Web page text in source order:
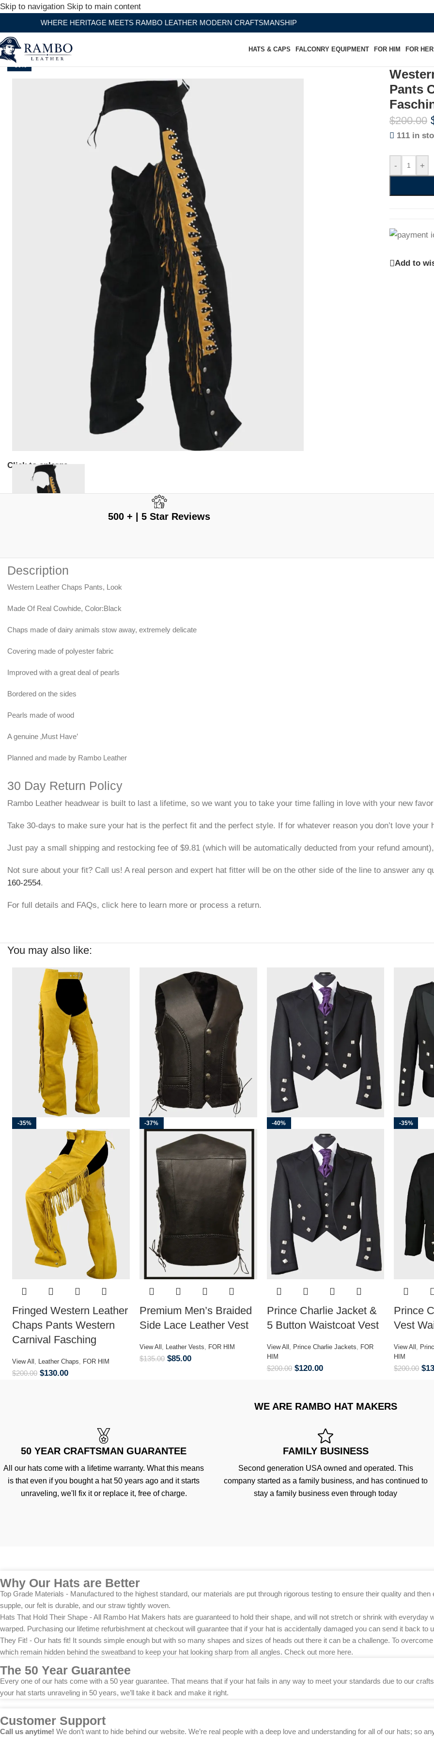
Skip to navigation Skip to main content
WHERE HERITAGE MEETS RAMBO LEATHER MODERN CRAFTSMANSHIP
HATS & CAPS FALCONRY EQUIPMENT FOR HIM FOR HER
-30%
Click to enlarge
Pants
$200.00
111 in
- +
Add to
500 + | 5 Star Reviews
Description
Western Leather Chaps Pants, Look
Made Of Real Cowhide, Color:Black
Chaps made of dairy animals stow away, extremely delicate
Covering made of polyester fabric
Improved with a great deal of pearls
Bordered on the sides
Pearls made of wood
A genuine ‚Must Have’
Planned and made by Rambo Leather
30 Day Return Policy
Rambo Leather headwear is built to last a lifetime, so we want you to take your time falling in love with your new
Take 30-days to make sure your hat is the perfect fit and the perfect style. If for whatever reason you don’t love
Just pay a small shipping and restocking fee of $9.81 (which will be automatically deducted from your refund
Not sure about your fit? Call us! A real person and expert hat fitter will be on the other side of the line to answer any
160-2554.
For full details and FAQs, click here to learn more or process a return.
You may also like:
-35%
Fringed Western Leather
Chaps Pants Western
Carnival Fasching
View All Leather Chaps FOR HIM
$200.00 $130.00
-37%
Premium Men’s Braided
Side Lace Leather Vest
View All Leather Vests FOR HIM
$135.00 $85.00
-40%
Prince Charlie Jacket &
5 Button Waistcoat Vest
View All Prince Charlie Jackets
FOR
HIM
$200.00 $120.00
-35%
Prince
Vest
View All
HIM
$200.00 $
WE ARE RAMBO HAT MAKERS
50 YEAR CRAFTSMAN GUARANTEE
All our hats come with a lifetime warranty. What this means
is that even if you bought a hat 50 years ago and it starts
unraveling, we'll fix it or replace it, free of charge.
FAMILY BUSINESS
Second generation USA owned and operated. This
company started as a family business, and has continued to
stay a family business even through today
Why Our Hats are Better
Top Grade Materials - Manufactured to the highest standard, our materials are put through rigorous testing to ensure their quality and
supple, our felt is durable, and our straw tightly woven.
Hats That Hold Their Shape - All Rambo Hat Makers hats are guaranteed to hold their shape, and will not stretch or shrink with
warped. Purchasing our lifetime refurbishment at checkout will guarantee that if your hat is accidentally damaged you can send it back to
They Fit! - Our hats fit! It sounds simple enough but with so many shapes and sizes of heads out there it can be a challenge. To
which remain hidden behind the sweatband to keep your hat looking sharp from all angles. Check out more here.
The 50 Year Guarantee
Every one of our hats come with a 50 year guarantee. That means that if your hat fails in any way to meet your standards due to our
your hat starts unraveling in 50 years, we’ll take it back and make it right.
Customer Support
Call us anytime! We don’t want to hide behind our website. We’re real people with a deep love and understanding for all of our hats; so